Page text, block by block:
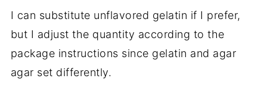
I can substitute unflavored gelatin if I prefer,
but I adjust the quantity according to the
package instructions since gelatin and agar
agar set differently.